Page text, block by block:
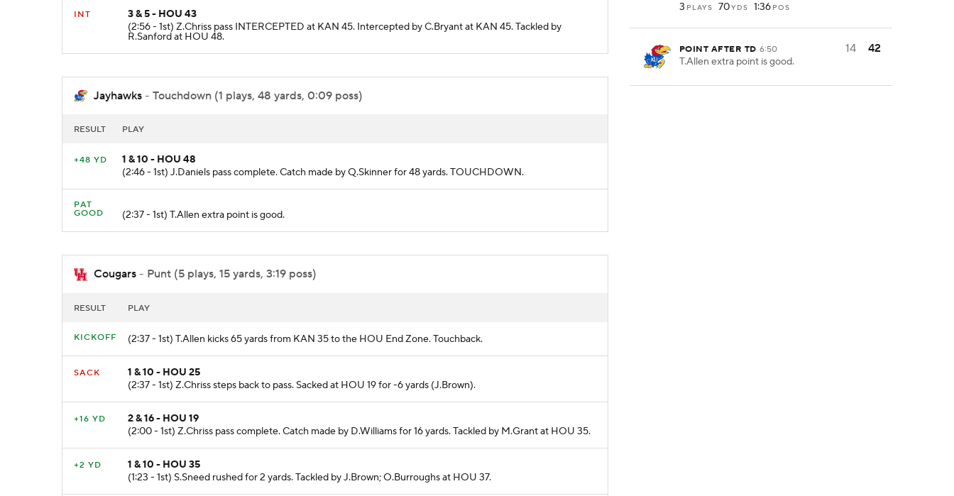
INT
3 & 5 - HOU 43
(2:56 - 1st) Z.Chriss pass INTERCEPTED at KAN 45. Intercepted by C.Bryant at KAN 45. Tackled by
R.Sanford at HOU 48.
Jayhawks - Touchdown (1 plays, 48 yards, 0:09 poss)
RESULT PLAY
+48 YD
1 & 10 - HOU 48
(2:46 - 1st) J.Daniels pass complete. Catch made by Q.Skinner for 48 yards. TOUCHDOWN.
PAT
GOOD
(2:37 - 1st) T.Allen extra point is good.
Cougars - Punt (5 plays, 15 yards, 3:19 poss)
RESULT PLAY
KICKOFF (2:37 - 1st) T.Allen kicks 65 yards from KAN 35 to the HOU End Zone. Touchback.
SACK
1 & 10 - HOU 25
(2:37 - 1st) Z.Chriss steps back to pass. Sacked at HOU 19 for -6 yards (J.Brown).
+16 YD
2 & 16 - HOU 19
(2:00 - 1st) Z.Chriss pass complete. Catch made by D.Williams for 16 yards. Tackled by M.Grant at HOU 35.
+2 YD
1 & 10 - HOU 35
(1:23 - 1st) S.Sneed rushed for 2 yards. Tackled by J.Brown; O.Burroughs at HOU 37.
3 PLAYS 70YDS 1:36 POS
POINT AFTER TD 6:50
T.Allen extra point is good.
14 42